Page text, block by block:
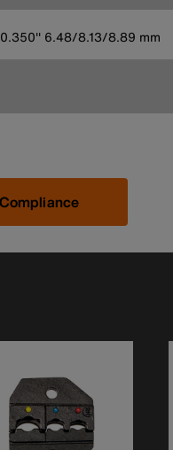
6.48/8.13/8.89 mm
Compliance